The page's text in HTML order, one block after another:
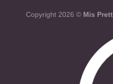
Copyright 2026 © Mis